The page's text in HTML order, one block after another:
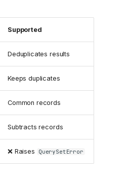
Supported
Deduplicates results
Keeps duplicates
Common records
Subtracts records
❌ Raises QuerySetError